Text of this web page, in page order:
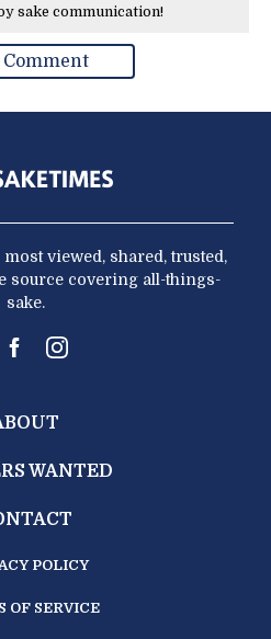
sake communication!
most viewed, shared, trusted,
source covering all-things-
sake.
WANTED
POLICY
OF SERVICE